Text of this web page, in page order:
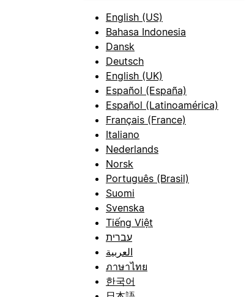
English (US)
Bahasa Indonesia
Dansk
Deutsch
English (UK)
Español (España)
Español (Latinoamérica)
Français (France)
Italiano
Nederlands
Norsk
Português (Brasil)
Suomi
Svenska
Tiếng Việt
עברית
العربية
ภาษาไทย
한국어